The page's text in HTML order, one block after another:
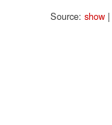
Source: show|